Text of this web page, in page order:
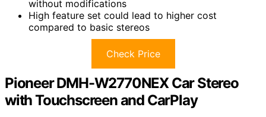
without modifications
High feature set could lead to higher cost
compared to basic stereos
Check Price
Pioneer DMH-W2770NEX Car Stereo
with Touchscreen and CarPlay